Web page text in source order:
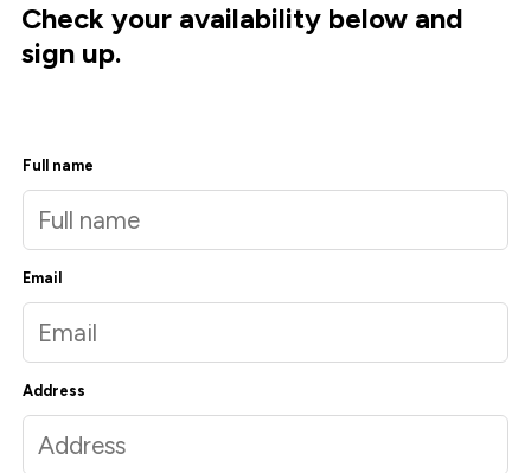
Check your availability below and
sign up.
Full name
Email
Address